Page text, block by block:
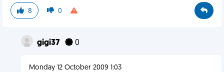
8 0
gigi37 0
Monday 12 October 2009 1:03